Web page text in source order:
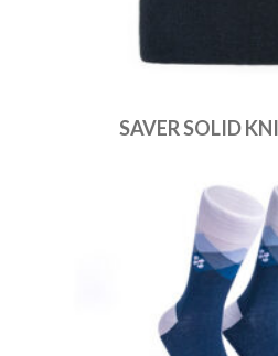
SAVER SOLID